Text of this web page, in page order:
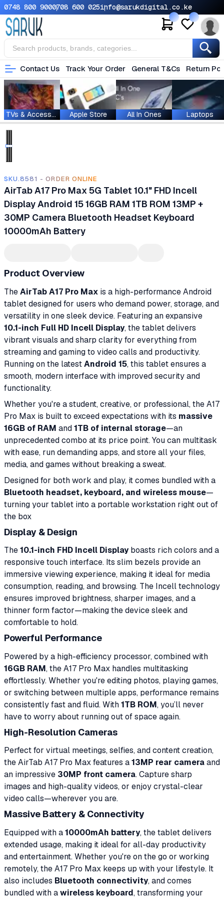
0748 800 9000708 600 025info@sarukdigital.co.ke
Contact Us Track Your Order General T&Cs Return
TVs & Accessories Apple Store All In Ones Laptops
SKU.8581 - ORDER ONLINE
AirTab A17 Pro Max 5G Tablet 10.1" FHD Incell
Display Android 15 16GB RAM 1TB ROM 13MP +
30MP Camera Bluetooth Headset Keyboard
10000mAh Battery
Product Overview
TheAirTab A17 Pro Max is a high-performance Android
tablet designed for users who demand power, storage, and
versatility in one sleek device. Featuring an expansive
10.1-inch Full HD Incell Display, the tablet delivers
vibrant visuals and sharp clarity for everything from
streaming and gaming to video calls and productivity.
Running on the latestAndroid 15, this tablet ensures a
smooth, modern interface with improved security and
functionality.
Whether you're a student, creative, or professional, the A17
Pro Max is built to exceed expectations with its massive
16GB of RAM and1TB of internal storage—an
unprecedented combo at its price point. You can multitask
with ease, run demanding apps, and store all your files,
media, and games without breaking a sweat.
Designed for both work and play, it comes bundled with a
Bluetooth headset, keyboard, and wireless mouse—
turning your tablet into a portable workstation right out of
the box
Display & Design
The10.1-inch FHD Incell Displayboasts rich colors and a
responsive touch interface. Its slim bezels provide an
immersive viewing experience, making it ideal for media
consumption, reading, and browsing. The Incell technology
ensures improved brightness, sharper images, and a
thinner form factor—making the device sleek and
comfortable to hold.
Powerful Performance
Powered by a high-efficiency processor, combined with
16GB RAM, the A17 Pro Max handles multitasking
effortlessly. Whether you're editing photos, playing games,
or switching between multiple apps, performance remains
consistently fast and fluid. With1TB ROM, you’ll never
have to worry about running out of space again.
High-Resolution Cameras
Perfect for virtual meetings, selfies, and content creation,
the AirTab A17 Pro Max features a13MP rear cameraand
an impressive 30MP front camera. Capture sharp
images and high-quality videos, or enjoy crystal-clear
video calls—wherever you are.
Massive Battery & Connectivity
Equipped with a10000mAh battery, the tablet delivers
extended usage, making it ideal for all-day productivity
and entertainment. Whether you're on the go or working
remotely, the A17 Pro Max keeps up with your lifestyle. It
also includes Bluetooth connectivity, and comes
bundled with awireless keyboard, transforming your